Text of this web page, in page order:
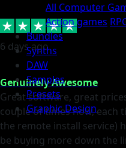
All Computer
Action games
Bundles
Synths
DAW
Samples
Presets
Graphic Design
6 days ago
Genuinely Awesome
Great software, great
couple of times now, each
the remote install service)
be buying more down the